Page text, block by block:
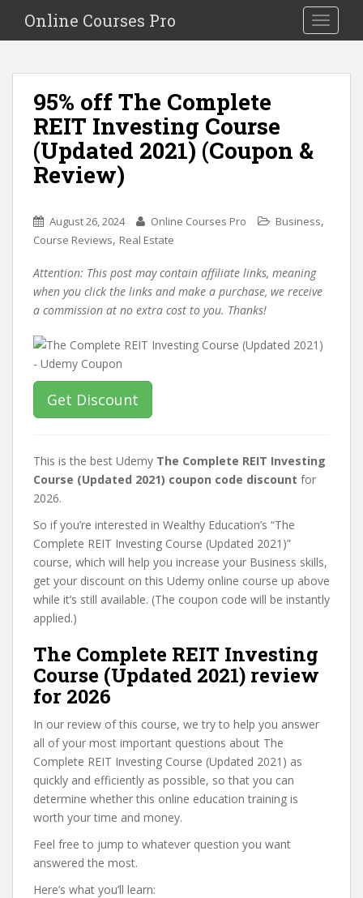
i
Toggle
Online Courses Pro
95% off The Complete
REIT Investing Course
(Updated 2021) (Coupon &
Review)
August 26, 2024 Online Courses Pro Business,
Course Reviews, Real Estate
Attention: This post may contain affiliate links, meaning
when you click the links and make a purchase, we receive
a commission at no extra cost to you. Thanks!
Get Discount
This is the best Udemy The Complete REIT Investing
Course (Updated 2021) coupon code discount for
2026.
So if you’re interested in Wealthy Education’s “The
Complete REIT Investing Course (Updated 2021)”
course, which will help you increase your Business skills,
get your discount on this Udemy online course up above
while it’s still available. (The coupon code will be instantly
applied.)
The Complete REIT Investing
Course (Updated 2021) review
for 2026
In our review of this course, we try to help you answer
all of your most important questions about The
Complete REIT Investing Course (Updated 2021) as
quickly and efficiently as possible, so that you can
determine whether this online education training is
worth your time and money.
Feel free to jump to whatever question you want
answered the most.
Here’s what you’ll learn: